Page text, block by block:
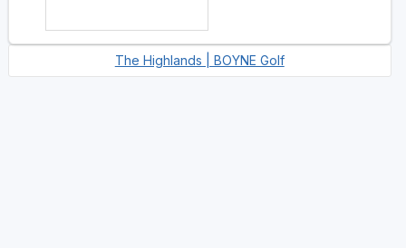
The Highlands | BOYNE Golf